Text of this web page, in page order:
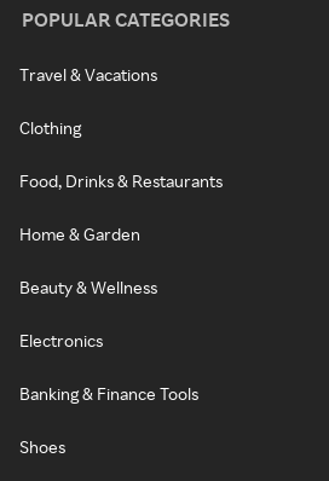
POPULAR CATEGORIES
Travel & Vacations
Clothing
Food, Drinks & Restaurants
Home & Garden
Beauty & Wellness
Electronics
Banking & Finance Tools
Shoes